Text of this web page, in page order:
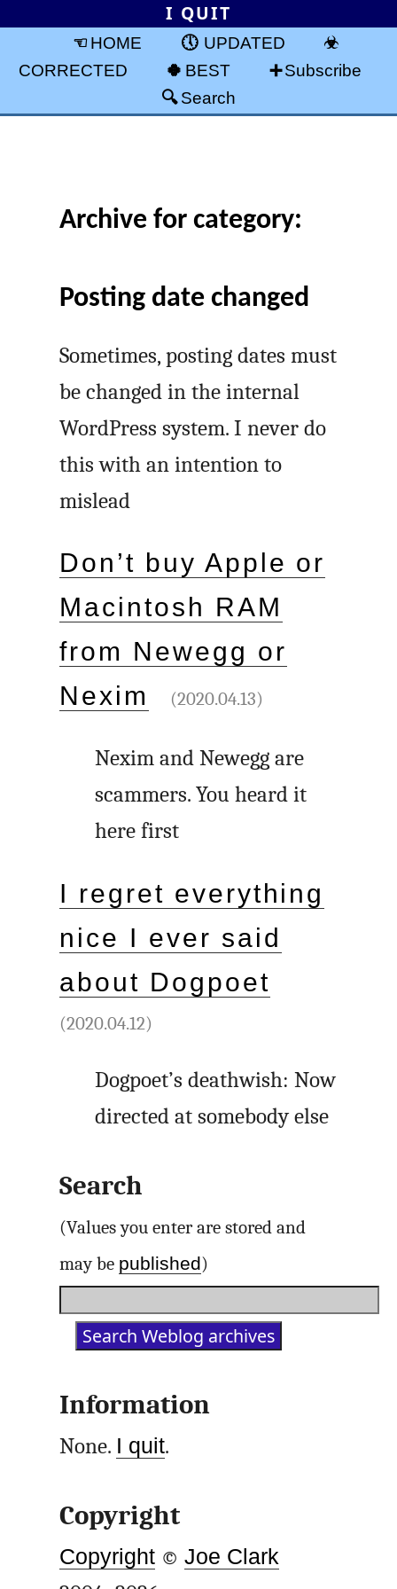
I QUIT
HOME
UPDATED
CORRECTED
BEST
Subscribe
Search
Archive for category:
Posting date changed
Sometimes, posting dates must
be changed in the internal
WordPress system. I never do
this with an intention to
mislead
Don’t buy Apple or
Macintosh RAM
from Newegg or
Nexim
(2020.04.13)
Nexim and Newegg are
scammers. You heard it
here first
I regret everything
nice I ever said
about Dogpoet
(2020.04.12)
Dogpoet’s deathwish: Now
directed at somebody else
Search
(Values you enter are stored and
may be published)
Information
None. I quit.
Copyright
Copyright ©Joe Clark